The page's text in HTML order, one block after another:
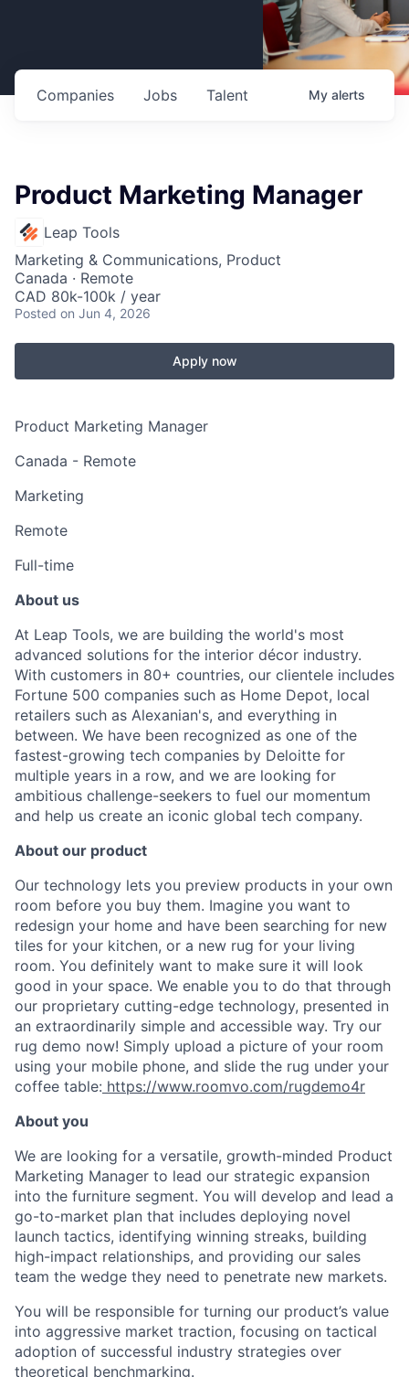
Jobs
Companies Talent My alerts
Product Marketing Manager
Leap Tools
Marketing & Communications, Product
Canada · Remote
CAD 80k-100k / year
Posted on Jun 4, 2026
Apply now
Product Marketing Manager
Canada - Remote
Marketing
Remote
Full-time
About us
At Leap Tools, we are building the world's most
advanced solutions for the interior décor industry.
With customers in 80+ countries, our clientele includes
Fortune 500 companies such as Home Depot, local
retailers such as Alexanian's, and everything in
between. We have been recognized as one of the
fastest-growing tech companies by Deloitte for
multiple years in a row, and we are looking for
ambitious challenge-seekers to fuel our momentum
and help us create an iconic global tech company.
About our product
Our technology lets you preview products in your own
room before you buy them. Imagine you want to
redesign your home and have been searching for new
tiles for your kitchen, or a new rug for your living
room. You definitely want to make sure it will look
good in your space. We enable you to do that through
our proprietary cutting-edge technology, presented in
an extraordinarily simple and accessible way. Try our
rug demo now! Simply upload a picture of your room
using your mobile phone, and slide the rug under your
coffee table: https://www.roomvo.com/rugdemo4r
About you
We are looking for a versatile, growth-minded Product
Marketing Manager to lead our strategic expansion
into the furniture segment. You will develop and lead a
go-to-market plan that includes deploying novel
launch tactics, identifying winning streaks, building
high-impact relationships, and providing our sales
team the wedge they need to penetrate new markets.
You will be responsible for turning our product’s value
into aggressive market traction, focusing on tactical
adoption of successful industry strategies over
theoretical benchmarking.